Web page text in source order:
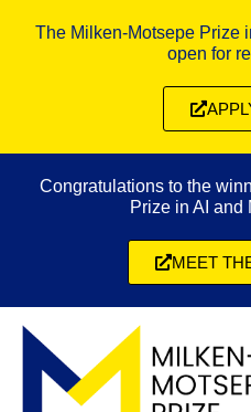
The Milken-Motsepe Prize
open for
Congratulations to the
Prize in AI and
MEET